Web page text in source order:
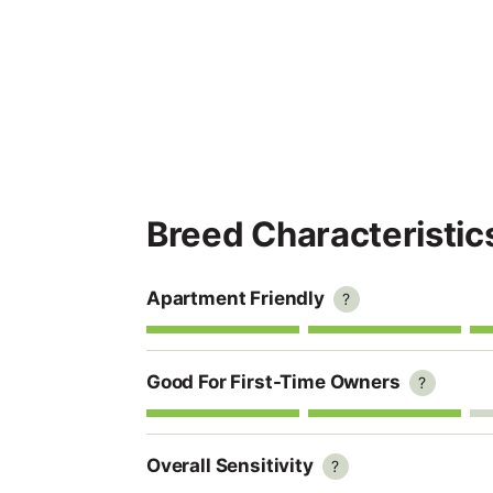
Breed
Apartment Friendly ?
Good For First-Time Owners ?
Overall Sensitivity ?